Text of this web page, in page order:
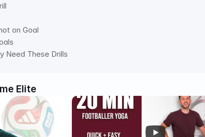
on Goal
Need These Drills
Elite